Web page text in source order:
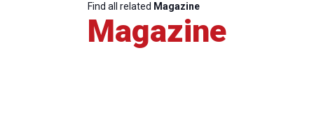
Find all related Magazine
Magazine